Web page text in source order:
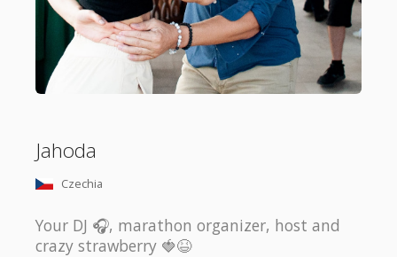
Jahoda
Czechia
Your DJ 🎧, marathon organizer, host and
crazy strawberry 🍓😆